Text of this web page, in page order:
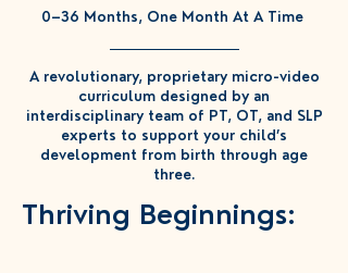
0–36 Months, One Month At A Time
A revolutionary, proprietary micro-video
curriculum designed by an
interdisciplinary team of PT, OT, and SLP
experts to support your child’s
development from birth through age
three.
Thriving Beginnings: